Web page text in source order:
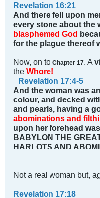
Revelation 16:21
And there fell upon
every stone about the
blasphemed God
for the plague thereof
Now, on to Chapter 17. A
the Whore!
Revelation 17:4-5
And the woman was
colour, and decked
and pearls, having a
abominations and
upon her forehead
BABYLON THE
HARLOTS AND
Not a real woman but,
Revelation 17:18